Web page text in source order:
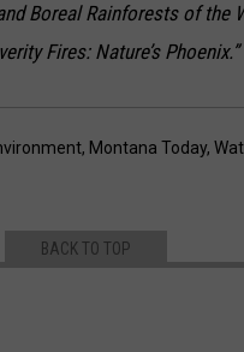
Boreal Rainforests of the
Fires: Nature’s Phoenix.”
, Montana Today,
BACK TO TOP